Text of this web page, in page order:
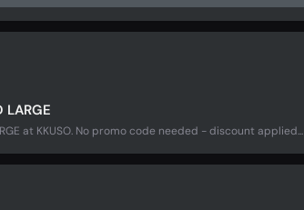
LARGE
at KKUSO. No promo code needed - discount applied...